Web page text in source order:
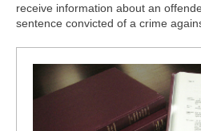
receive information about an
sentence convicted of a crime